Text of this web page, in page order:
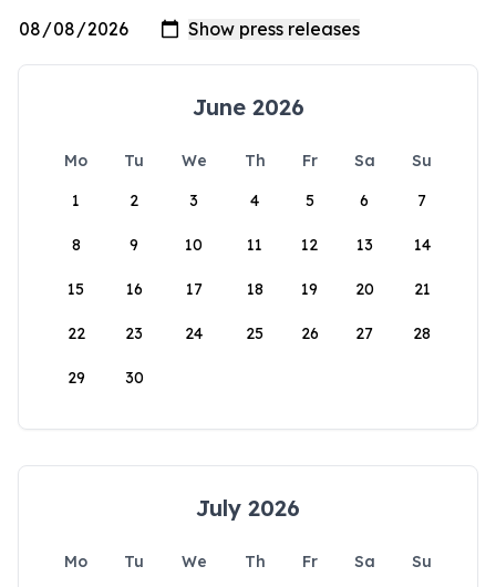
June 2026
Mo Tu We Th Fr Sa
Su
1
2 3 4 5 6 7
8 9 10 11 12 13 14
15 16 17 18 19 20 21
22 23 24 25 26 27 28
29 30
July 2026
Mo Tu We Th Fr Sa
Su